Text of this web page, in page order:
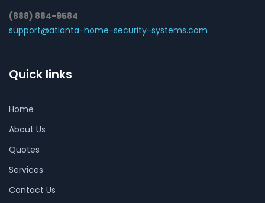
(888) 884-9584
support@atlanta-home-security-systems.com
Quick links
Home
About Us
Quotes
Services
Contact Us